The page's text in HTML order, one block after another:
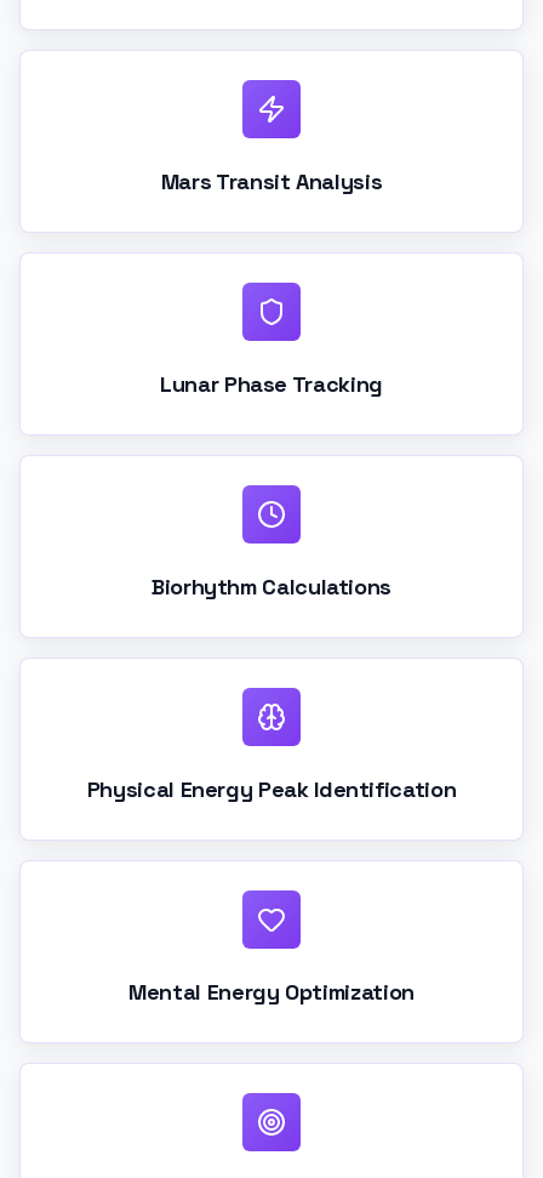
Mars Transit Analysis
Lunar Phase Tracking
Biorhythm Calculations
Physical Energy Peak Identification
Mental Energy Optimization